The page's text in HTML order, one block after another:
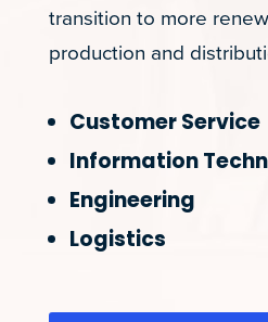
transition to more
production and
Customer Service
Information
Engineering
Logistics